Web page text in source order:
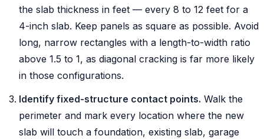
the slab thickness in feet — every 8 to 12 feet for a
4-inch slab. Keep panels as square as possible. Avoid
long, narrow rectangles with a length-to-width ratio
above 1.5 to 1, as diagonal cracking is far more likely
in those configurations.
Identify fixed-structure contact points. Walk the
perimeter and mark every location where the new
slab will touch a foundation, existing slab, garage